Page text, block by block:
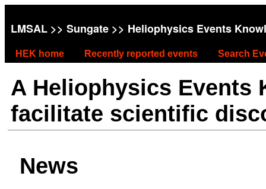
LMSAL >> Sungate >> Heliophysics Events
HEK home Recently reported events Search
A Heliophysics Events
facilitate scientific
News